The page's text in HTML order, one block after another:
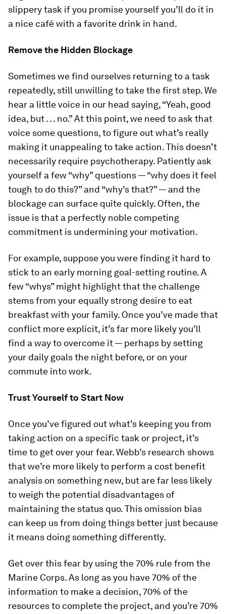
slippery task if you promise yourself you’ll do it in
a nice café with a favorite drink in hand.
Remove the Hidden Blockage
Sometimes we find ourselves returning to a task
repeatedly, still unwilling to take the first step. We
hear a little voice in our head saying, “Yeah, good
idea, but . . . no.” At this point, we need to ask that
voice some questions, to figure out what’s really
making it unappealing to take action. This doesn’t
necessarily require psychotherapy. Patiently ask
yourself a few “why” questions — “why does it feel
tough to do this?” and “why’s that?” — and the
blockage can surface quite quickly. Often, the
issue is that a perfectly noble competing
commitment is undermining your motivation.
For example, suppose you were finding it hard to
stick to an early morning goal-setting routine. A
few “whys” might highlight that the challenge
stems from your equally strong desire to eat
breakfast with your family. Once you’ve made that
conflict more explicit, it’s far more likely you’ll
find a way to overcome it — perhaps by setting
your daily goals the night before, or on your
commute into work.
Trust Yourself to Start Now
Once you’ve figured out what’s keeping you from
taking action on a specific task or project, it’s
time to get over your fear. Webb’s research shows
that we’re more likely to perform a cost benefit
analysis on something new, but are far less likely
to weigh the potential disadvantages of
maintaining the status quo. This omission bias
can keep us from doing things better just because
it means doing something differently.
Get over this fear by using the 70% rule from the
Marine Corps. As long as you have 70% of the
information to make a decision, 70% of the
resources to complete the project, and you’re 70%